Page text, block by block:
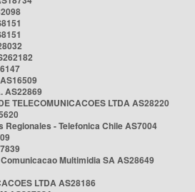
AS22869
TELECOMUNICACOES LTDA AS28220
Regionales - Telefonica Chile AS7004
Multimidia SA AS28649
LTDA AS28186